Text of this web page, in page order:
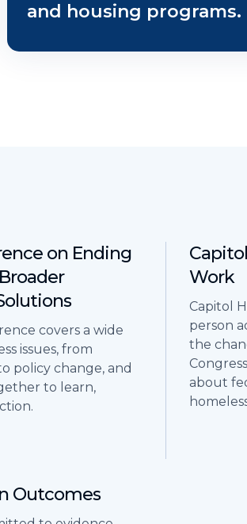
and housing programs.
on Ending
covers a wide
issues, from
policy change, and
to learn,
Work
Capitol
person
the
about
Outcomes